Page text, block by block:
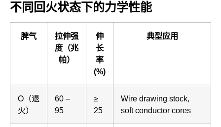
不同回火状态下的力学性能
脾气
拉伸强
度（兆
帕）
伸
长
率
(%)
典型应用
O（退
火）
60 –
95
≥
25
Wire drawing stock,
soft conductor cores